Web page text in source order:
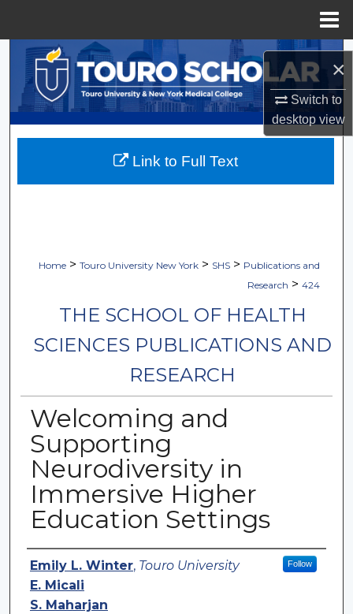
×
Switch to
desktopview
Search
Browse Collections
My Account
Home > Touro University New York > SHS > Publications and
Research > 424
THE SCHOOL OF HEALTH
SCIENCES PUBLICATIONS AND
RESEARCH
Welcoming and
Supporting
Neurodiversity in
Immersive Higher
Education Settings
Authors
Emily L. Winter, Touro University Follow
E. Micali
S. Maharjan
Link to Full Text